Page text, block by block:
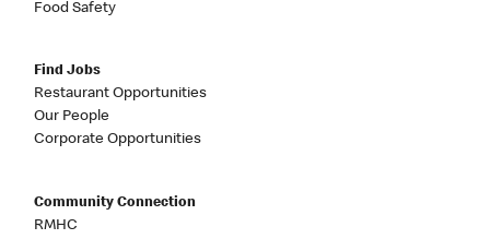
Food Safety
Find Jobs
Restaurant Opportunities
Our People
Corporate Opportunities
Community Connection
RMHC